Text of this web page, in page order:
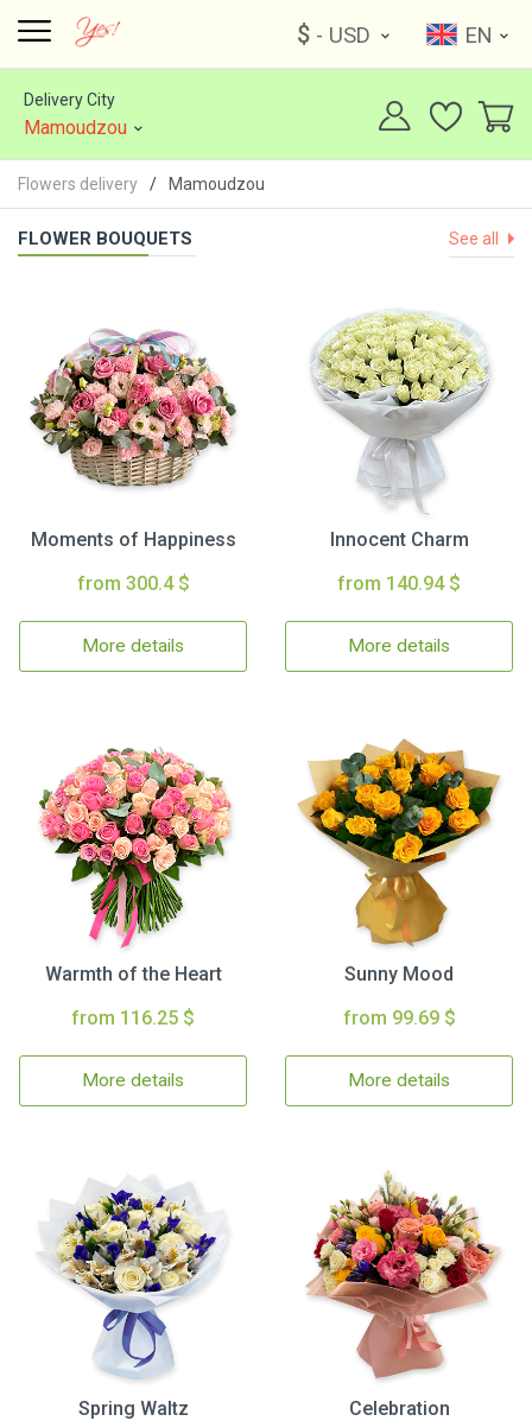
$ - USD EN
Delivery City
Mamoudzou
Flowers delivery Mamoudzou
FLOWER BOUQUETS See all
Moments of Happiness
from 300.4 $
More details
Innocent Charm
from 140.94 $
More details
Warmth of the Heart
from 116.25 $
More details
Sunny Mood
from 99.69 $
More details
Spring Waltz
Celebration